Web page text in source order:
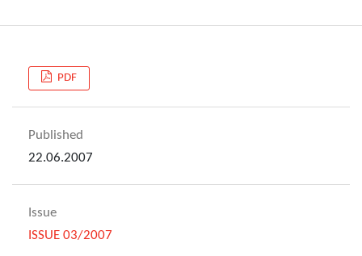
PDF
Published
22.06.2007
Issue
ISSUE 03/2007